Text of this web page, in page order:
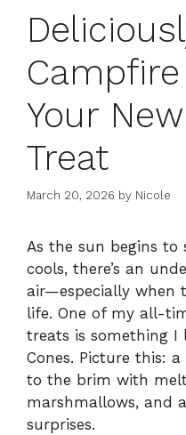
Your
Treat
March 20, 2026 by Nicole
As the sun begins
cools, there’s an
air—especially when
life. One of my all-
treats is something I
Cones. Picture this:
to the brim with
marshmallows, and
surprises.